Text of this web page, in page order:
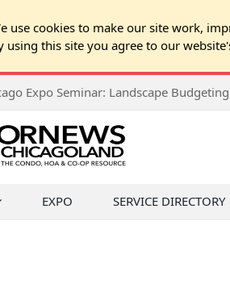
use cookies to make our site work,
using this site you agree to our
EXPO SERVICE DIRECTORY